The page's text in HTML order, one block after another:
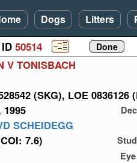
Dogs Litters
50514
V TONISBACH
(SKG), LOE 0836126
1995
SCHEIDEGG
7.6)